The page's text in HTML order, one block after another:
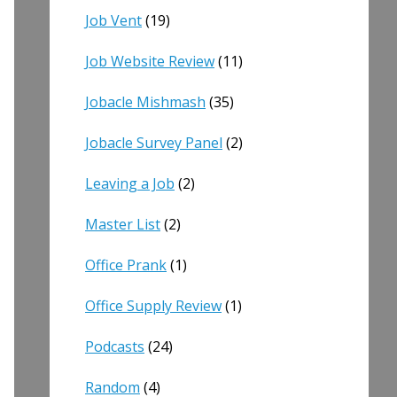
Job Vent(19)
Job Website Review(11)
Jobacle Mishmash (35)
Jobacle Survey Panel (2)
Leaving a Job (2)
Master List(2)
Office Prank(1)
Office Supply Review(1)
Podcasts (24)
Random (4)